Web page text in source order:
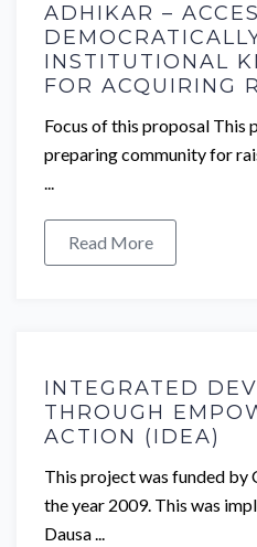
ADHIKAR –
INSTITUTIONAL
FOR ACQUIRING
Focus of this proposal This
preparing community for
...
Read More
INTEGRATED
THROUGH
ACTION (IDEA)
This project was funded by
the year 2009. This was
Dausa ...